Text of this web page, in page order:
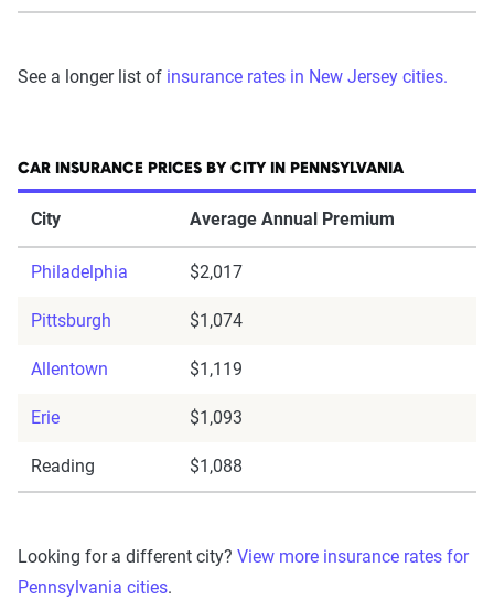
See a longer list of insurance rates in New Jersey cities.
CAR INSURANCE PRICES BY CITY IN PENNSYLVANIA
City Average Annual Premium
Philadelphia $2,017
Pittsburgh $1,074
Allentown $1,119
Erie $1,093
Reading $1,088
Looking for a different city? View more insurance rates for
Pennsylvania cities.